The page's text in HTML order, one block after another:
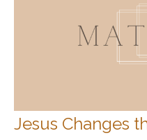
Jesus Changes